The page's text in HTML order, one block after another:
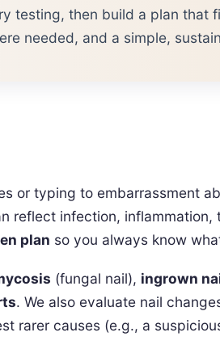
testing, then build a plan that
needed, and a simple,
typing to embarrassment
reflect infection, inflammation,
plan so you always know
(fungal nail), ingrown
. We also evaluate nail
rarer causes (e.g., a